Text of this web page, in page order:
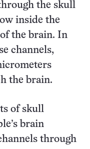
the skull
inside the
the brain. In
channels,
the brain.
of skull
brain
through